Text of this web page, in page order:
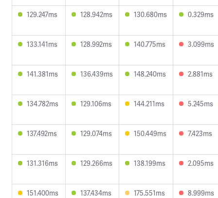
129.247ms 128.942ms 130.680ms 0.329ms
133.141ms 128.992ms 140.775ms 3.099ms
141.381ms 136.439ms 148.240ms 2.881ms
134.782ms 129.106ms 144.211ms 5.245ms
137.492ms 129.074ms 150.449ms 7.423ms
131.316ms 129.266ms 138.199ms 2.095ms
151.400ms 137.434ms 175.551ms 8.999ms